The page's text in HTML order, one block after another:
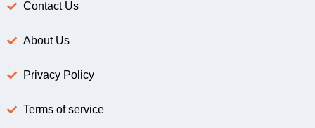
Contact Us
About Us
Privacy Policy
Terms of service